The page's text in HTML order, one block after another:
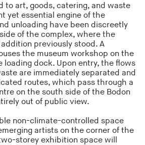
to art, goods, catering, and waste
yet essential engine of the
unloading have been discreetly
of the complex, where the
previously stood. A
the museum workshop on the
loading dock. Upon entry, the flows
are immediately separated and
routes, which pass through a
on the south side of the Bodon
out of public view.
non-climate-controlled space
artists on the corner of the
storey exhibition space will